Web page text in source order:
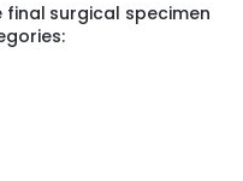
surgical specimen